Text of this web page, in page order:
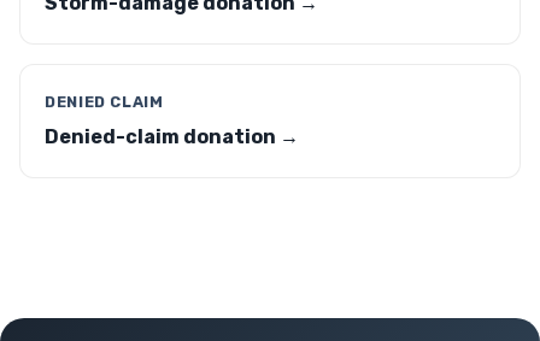
DENIED CLAIM
Denied-claim donation →